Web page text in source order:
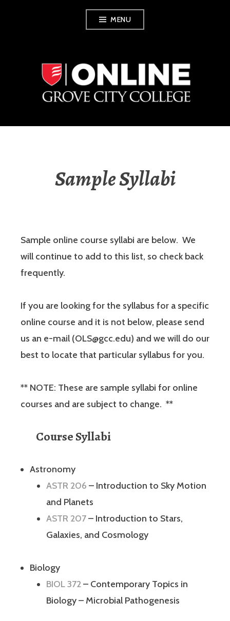
MENU
GROVE CITY
COLLEGE ONLINE
Sample Syllabi
Sample online course syllabi are below. We
will continue to add to this list, so check back
frequently.
If you are looking for the syllabus for a specific
online course and it is not below, please send
us an e-mail (OLS@gcc.edu) and we will do our
best to locate that particular syllabus for you.
** NOTE: These are sample syllabi for online
courses and are subject to change. **
Course Syllabi
Astronomy
ASTR 206 – Introduction to Sky Motion
and Planets
ASTR 207– Introduction to Stars,
Galaxies, and Cosmology
Biology
BIOL 372– Contemporary Topics in
Biology – Microbial Pathogenesis